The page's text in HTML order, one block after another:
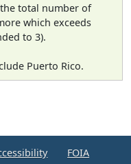
total number of
which exceeds
to 3).
Puerto Rico.
FOIA